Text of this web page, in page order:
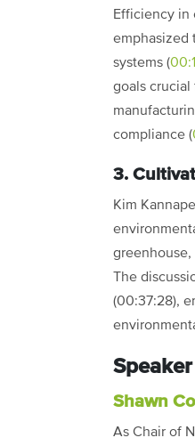
Efficiency in
emphasized
systems (
goals
compliance (
3.
Kim
The
(00:37:28),
Shawn
As Chair of